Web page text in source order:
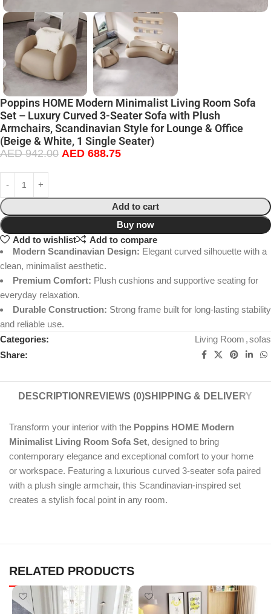
Poppins HOME Modern Minimalist Living Room Sofa
Set – Luxury Curved 3-Seater Sofa with Plush
Armchairs, Scandinavian Style for Lounge & Office
(Beige & White, 1 Single Seater)
AED942.00 AED 688.75
Add to cart
Buy now
Add to wishlist
Add to compare
Modern Scandinavian Design: Elegant curved silhouette with a
clean, minimalist aesthetic.
Premium Comfort: Plush cushions and supportive seating for
everyday relaxation.
Durable Construction: Strong frame built for long-lasting stability
and reliable use.
Categories:
Living Room ,sofas
Share:
DESCRIPTION REVIEWS (0)SHIPPING & DELIVERY
Transform your interior with the Poppins HOME Modern
Minimalist Living Room Sofa Set, designed to bring
contemporary elegance and exceptional comfort to your home
or workspace. Featuring a luxurious curved 3-seater sofa paired
with a plush single armchair, this Scandinavian-inspired set
creates a stylish focal point in any room.
RELATED PRODUCTS